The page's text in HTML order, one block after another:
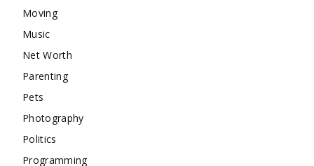
Moving
Music
Net Worth
Parenting
Pets
Photography
Politics
Programming